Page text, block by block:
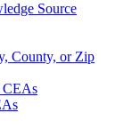
Source
County, or Zip
CEAs